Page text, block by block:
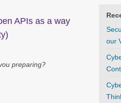
APIs as a way
preparing?
our